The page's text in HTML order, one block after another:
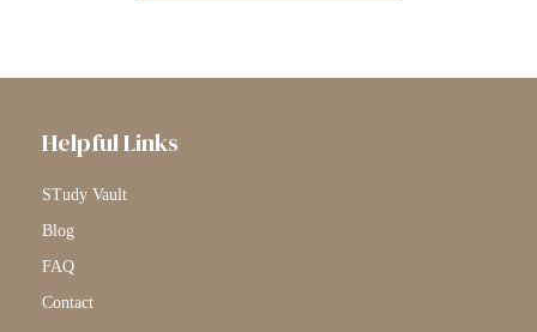
Helpful Links
STudy Vault
Blog
FAQ
Contact